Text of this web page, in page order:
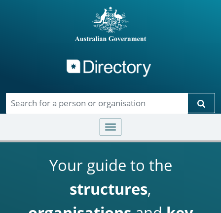
Toggle navigation
Your guide to the
structures,